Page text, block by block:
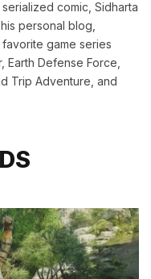
comic, Sidharta
personal blog,
favorite game series
Earth Defense Force,
Trip Adventure, and